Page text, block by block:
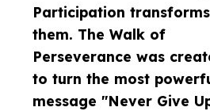
Participation transforms
them. The Walk of
Perseverance was
to turn the most
message "Never Give